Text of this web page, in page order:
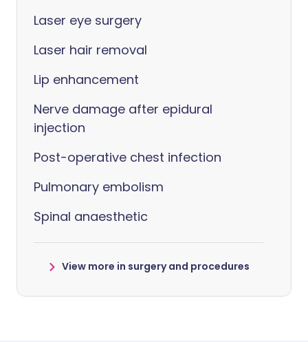
Laser eye surgery
Laser hair removal
Lip enhancement
Nerve damage after epidural
injection
Post-operative chest infection
Pulmonary embolism
Spinal anaesthetic
View more in surgery and procedures